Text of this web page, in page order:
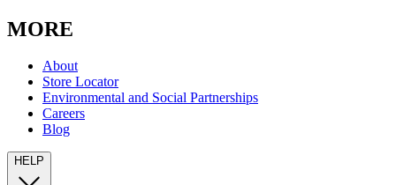
MORE
About
Store Locator
Environmental and Social Partnerships
Careers
Blog
HELP